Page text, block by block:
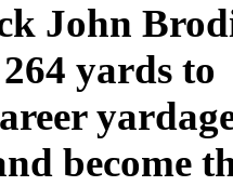
John
yards to
become